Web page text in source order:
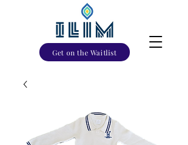
Get on the Waitlist